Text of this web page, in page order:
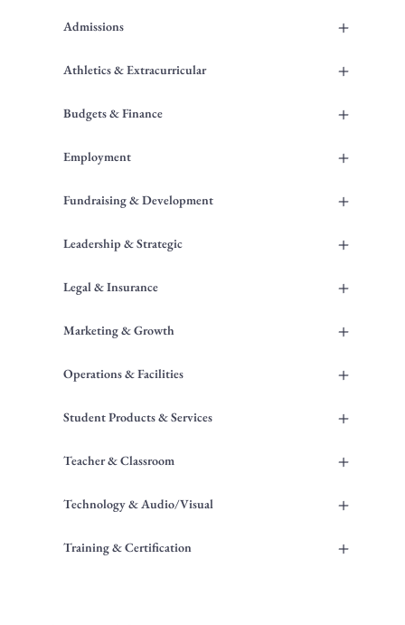
+
Admissions
+
Athletics & Extracurricular
+
Budgets & Finance
+
Employment
+
Fundraising & Development
+
Leadership & Strategic
+
Legal & Insurance
+
Marketing & Growth
+
Operations & Facilities
+
Student Products & Services
+
Teacher & Classroom
+
Technology & Audio/Visual
+
Training & Certification